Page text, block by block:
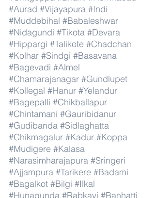
#Aurad #Vijayapura #Indi
#Muddebihal #Babaleshwar
#Nidagundi #Tikota #Devara
#Hippargi #Talikote #Chadchan
#Kolhar #Sindgi #Basavana
#Bagevadi #Almel
#Chamarajanagar #Gundlupet
#Kollegal #Hanur #Yelandur
#Bagepalli #Chikballapur
#Chintamani #Gauribidanur
#Gudibanda #Sidlaghatta
#Chikmagalur #Kadur #Koppa
#Mudigere #Kalasa
#Narasimharajapura #Sringeri
#Ajjampura #Tarikere #Badami
#Bagalkot #Bilgi #Ilkal
#Hunagunda #Rabkavi #Banhatti